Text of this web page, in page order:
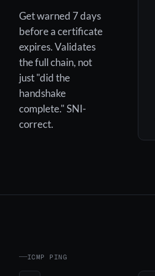
Get warned 7 days
before a certificate
expires. Validates
the full chain, not
just "did the
handshake
complete." SNI-
correct.
ICMP PING